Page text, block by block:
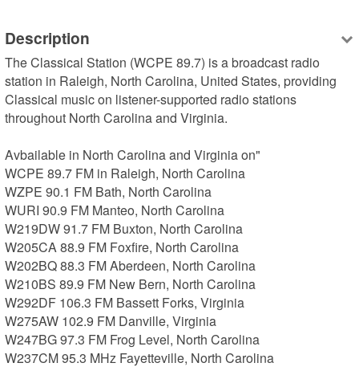
Description
The Classical Station (WCPE 89.7) is a broadcast radio
station in Raleigh, North Carolina, United States, providing
Classical music on listener-supported radio stations
throughout North Carolina and Virginia.
Avbailable in North Carolina and Virginia on"
WCPE 89.7 FM in Raleigh, North Carolina
WZPE 90.1 FM Bath, North Carolina
WURI 90.9 FM Manteo, North Carolina
W219DW 91.7 FM Buxton, North Carolina
W205CA 88.9 FM Foxfire, North Carolina
W202BQ 88.3 FM Aberdeen, North Carolina
W210BS 89.9 FM New Bern, North Carolina
W292DF 106.3 FM Bassett Forks, Virginia
W275AW 102.9 FM Danville, Virginia
W247BG 97.3 FM Frog Level, North Carolina
W237CM 95.3 MHz Fayetteville, North Carolina